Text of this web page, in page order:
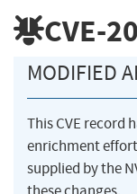
CVE-
MODIFIED
This CVE record
enrichment
supplied by the